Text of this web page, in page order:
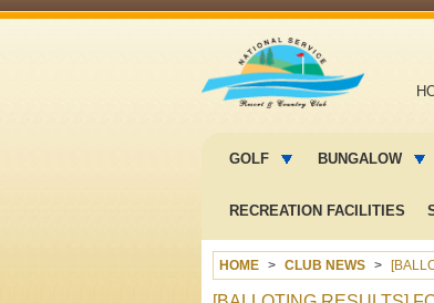
menuGOLF BUNGALOW
RECREATION FACILITIES
HOME CLUB NEWS